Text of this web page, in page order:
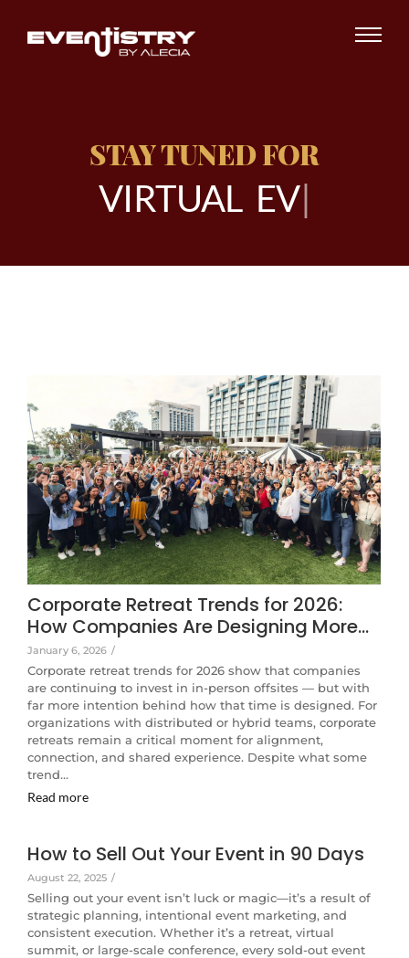
STAY TUNED FOR
VIRTUAL E VEN
Corporate Retreat Trends for 2026:
How Companies Are Designing More…
January 6, 2026 /
Corporate retreat trends for 2026 show that companies
are continuing to invest in in-person offsites — but with
far more intention behind how that time is designed. For
organizations with distributed or hybrid teams, corporate
retreats remain a critical moment for alignment,
connection, and shared experience. Despite what some
trend…
Read more
How to Sell Out Your Event in 90 Days
August 22, 2025 /
Selling out your event isn’t luck or magic—it’s a result of
strategic planning, intentional event marketing, and
consistent execution. Whether it’s a retreat, virtual
summit, or large-scale conference, every sold-out event